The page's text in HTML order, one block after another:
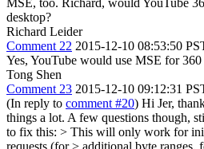
MSE, too. Richard, would YouTube
desktop?
Richard Leider
Comment 22 2015-12-10 08:53:50
Yes, YouTube would use MSE for
Tong Shen
Comment 23 2015-12-10 09:12:31
(In reply to comment #20) Hi Jer,
things a lot. A few questions though,
to fix this: > This will only work for
requests (for > additional byte ranges,